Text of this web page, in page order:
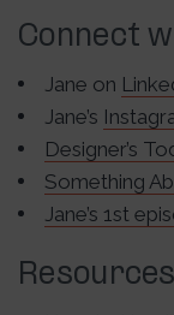
Connect
Jane on
Jane’s
Designer’s
Something
Jane’s 1st